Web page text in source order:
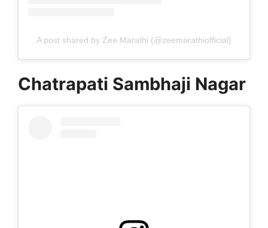
A post shared by Zee Marathi (@zeemarathiofficial)
Chatrapati Sambhaji Nagar